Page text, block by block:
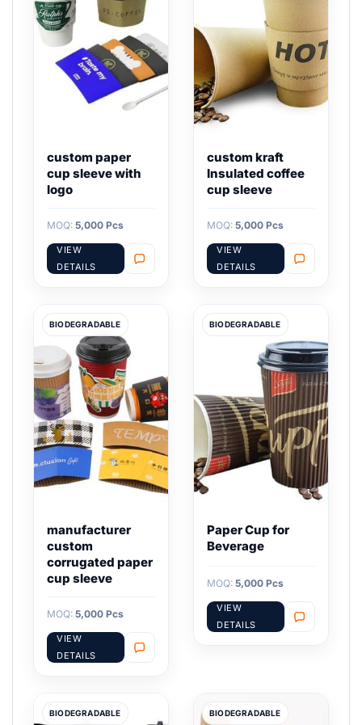
custom paper
cup sleeve with
logo
MOQ: 5,000 Pcs
VIEW
DETAILS
custom kraft
Insulated coffee
cup sleeve
MOQ: 5,000 Pcs
VIEW
DETAILS
BIODEGRADABLE
manufacturer
custom
corrugated paper
cup sleeve
MOQ: 5,000 Pcs
VIEW
DETAILS
BIODEGRADABLE
Paper Cup for
Beverage
MOQ: 5,000 Pcs
VIEW
DETAILS
BIODEGRADABLE BIODEGRADABLE